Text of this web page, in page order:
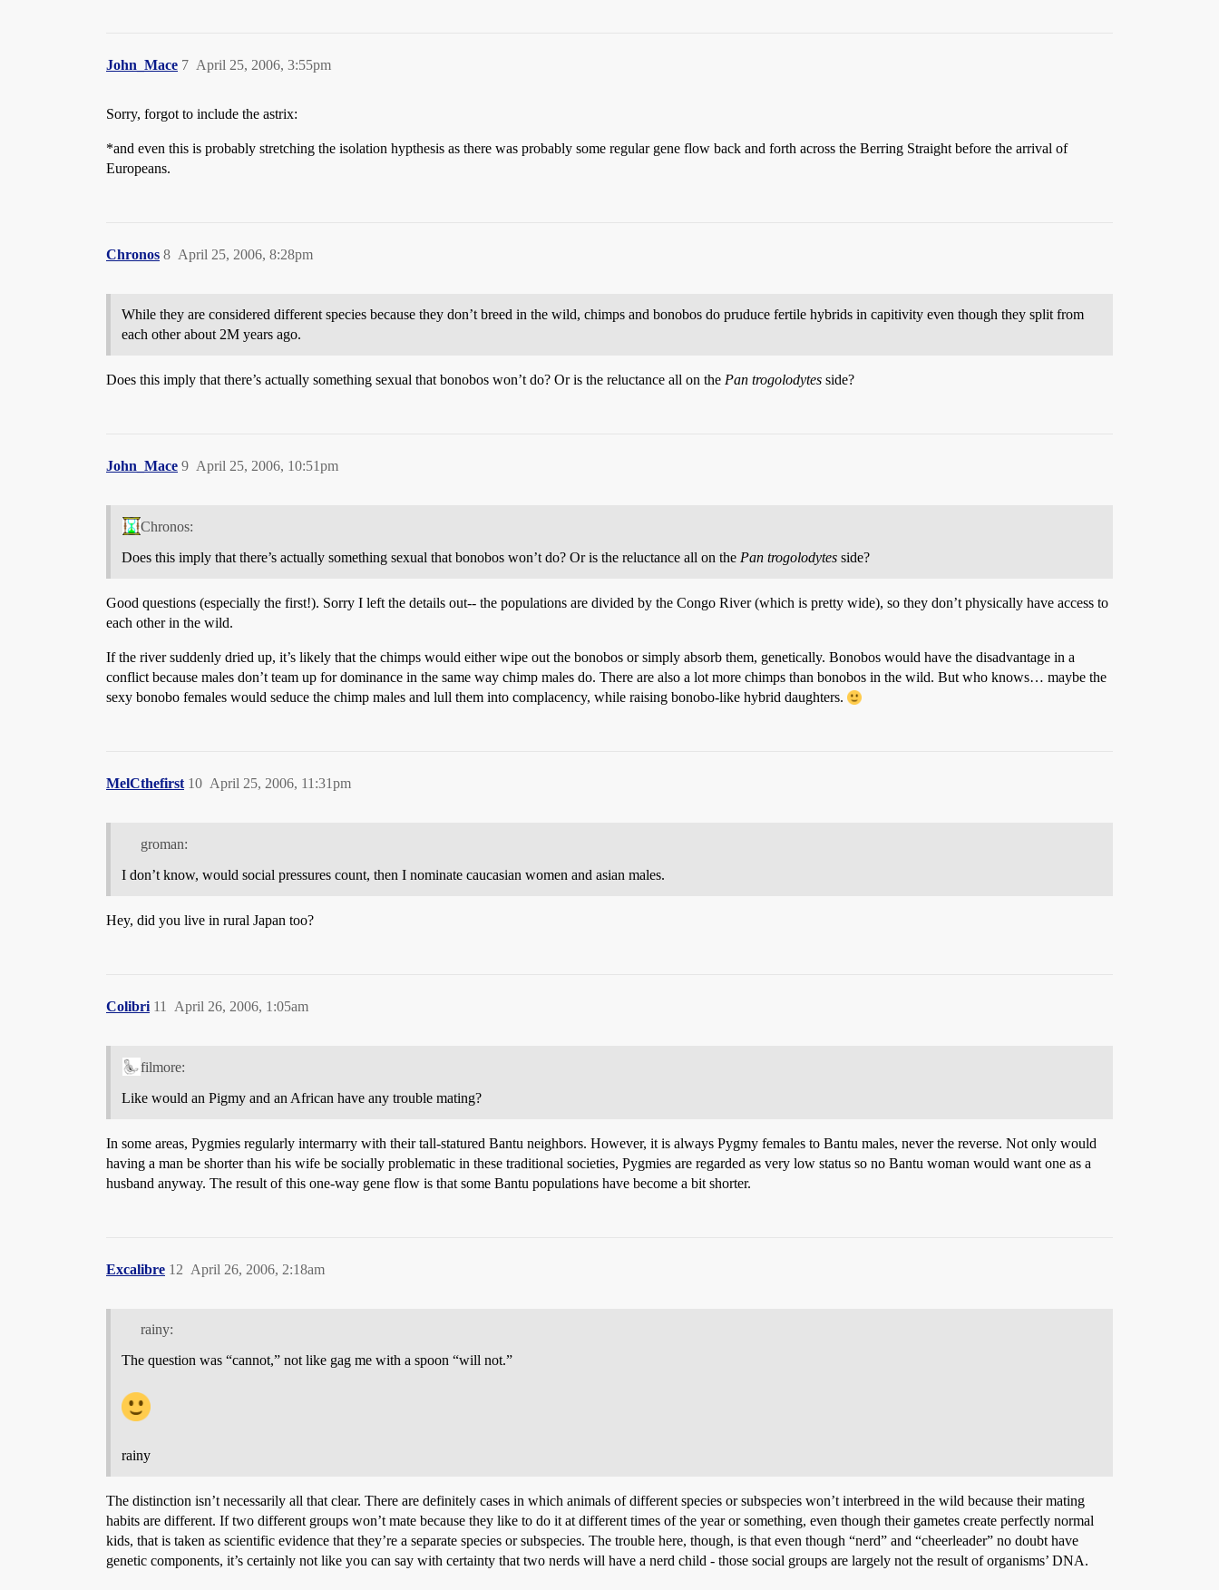
John_Mace April 25, 2006, 3:55pm
7
Sorry, forgot to include the astrix:
*and even this is probably stretching the isolation hypthesis as there was probably some regular gene flow back and forth across the Berring Straight before the arrival of
Europeans.
Chronos April 25, 2006, 8:28pm
8
While they are considered different species because they don’t breed in the wild, chimps and bonobos do pruduce fertile hybrids in capitivity even though they split from
each other about 2M years ago.
Does this imply that there’s actually something sexual that bonobos won’t do? Or is the reluctance all on the Pan trogolodytes side?
John_Mace April 25, 2006, 10:51pm
9
Chronos:
Does this imply that there’s actually something sexual that bonobos won’t do? Or is the reluctance all on the Pan trogolodytes side?
Good questions (especially the first!). Sorry I left the details out-- the populations are divided by the Congo River (which is pretty wide), so they don’t physically have access to
each other in the wild.
If the river suddenly dried up, it’s likely that the chimps would either wipe out the bonobos or simply absorb them, genetically. Bonobos would have the disadvantage in a
conflict because males don’t team up for dominance in the same way chimp males do. There are also a lot more chimps than bonobos in the wild. But who knows… maybe the
sexy bonobo females would seduce the chimp males and lull them into complacency, while raising bonobo-like hybrid daughters.
MelCthefirst April 25, 2006, 11:31pm
10
groman:
I don’t know, would social pressures count, then I nominate caucasian women and asian males.
Hey, did you live in rural Japan too?
Colibri April 26, 2006, 1:05am
11
filmore:
Like would an Pigmy and an African have any trouble mating?
In some areas, Pygmies regularly intermarry with their tall-statured Bantu neighbors. However, it is always Pygmy females to Bantu males, never the reverse. Not only would
having a man be shorter than his wife be socially problematic in these traditional societies, Pygmies are regarded as very low status so no Bantu woman would want one as a
husband anyway. The result of this one-way gene flow is that some Bantu populations have become a bit shorter.
Excalibre April 26, 2006, 2:18am
12
rainy:
The question was “cannot,” not like gag me with a spoon “will not.”
rainy
The distinction isn’t necessarily all that clear. There are definitely cases in which animals of different species or subspecies won’t interbreed in the wild because their mating
habits are different. If two different groups won’t mate because they like to do it at different times of the year or something, even though their gametes create perfectly normal
kids, that is taken as scientific evidence that they’re a separate species or subspecies. The trouble here, though, is that even though “nerd” and “cheerleader” no doubt have
genetic components, it’s certainly not like you can say with certainty that two nerds will have a nerd child - those social groups are largely not the result of organisms’ DNA.